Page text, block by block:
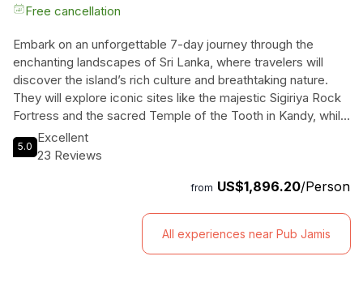
Free cancellation
Embark on an unforgettable 7-day journey through the
enchanting landscapes of Sri Lanka, where travelers will
discover the island’s rich culture and breathtaking nature.
They will explore iconic sites like the majestic Sigiriya Rock
Fortress and the sacred Temple of the Tooth in Kandy, while
also immersing themselves in the wild beauty of Wilpattu
National Park, home to leopards and elephants. Enjoy the
Bridge, all while staying in luxurious star hotels. From thrilling
tour promises personalized adventures at every turn. With a
professional local guide to navigate the highlights, travelers
can tailor each day to their interests, ensuring a unique and
5.0
Excellent
23 Reviews
from US$1,896.20/Person
All experiences near Pub Jamis